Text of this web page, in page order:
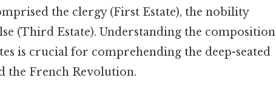
the clergy (First Estate), the nobility
(Third Estate). Understanding the composition
is crucial for comprehending the deep-seated
the French Revolution.